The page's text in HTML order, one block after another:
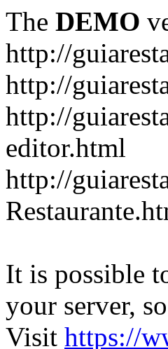
The DEMO
http://
http://
http://
editor.html
http://
It is possible
your server,
Visit https://